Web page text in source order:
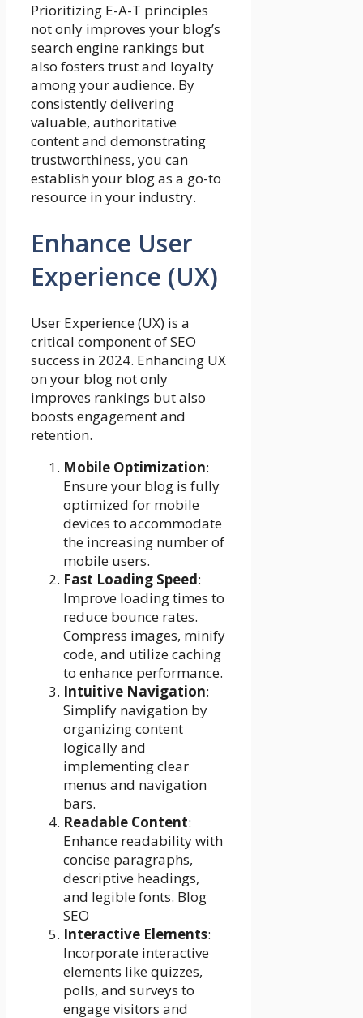
Prioritizing E-A-T principles
not only improves your blog’s
search engine rankings but
also fosters trust and loyalty
among your audience. By
consistently delivering
valuable, authoritative
content and demonstrating
trustworthiness, you can
establish your blog as a go-to
resource in your industry.
Enhance User
Experience (UX)
User Experience (UX) is a
critical component of SEO
success in 2024. Enhancing UX
on your blog not only
improves rankings but also
boosts engagement and
retention.
Mobile Optimization:
Ensure your blog is fully
optimized for mobile
devices to accommodate
the increasing number of
mobile users.
Fast Loading Speed:
Improve loading times to
reduce bounce rates.
Compress images, minify
code, and utilize caching
to enhance performance.
Intuitive Navigation:
Simplify navigation by
organizing content
logically and
implementing clear
menus and navigation
bars.
Readable Content:
Enhance readability with
concise paragraphs,
descriptive headings,
and legible fonts. Blog
SEO
Interactive Elements:
Incorporate interactive
elements like quizzes,
polls, and surveys to
engage visitors and